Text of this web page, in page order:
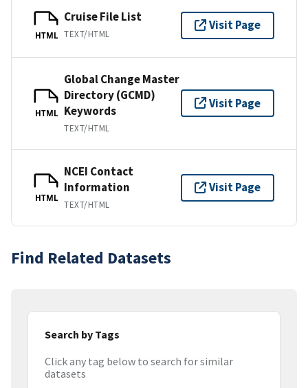
HTML
Cruise File List
TEXT/HTML
Visit Page
HTML
Global Change Master
Directory (GCMD)
Keywords
TEXT/HTML
Visit Page
HTML
NCEI Contact
Information
TEXT/HTML
Visit Page
Find Related Datasets
Search by Tags
Click any tag below to search for similar
datasets